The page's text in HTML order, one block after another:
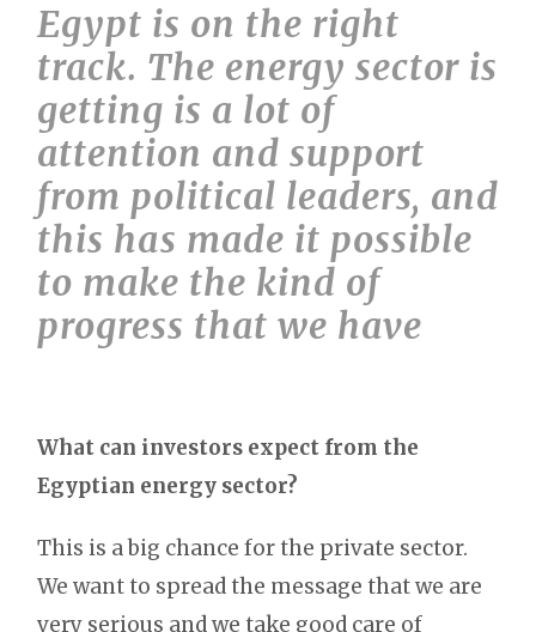
Egypt is on the right
track. The energy sector is
getting is a lot of
attention and support
from political leaders, and
this has made it possible
to make the kind of
progress that we have
What can investors expect from the
Egyptian energy sector?
This is a big chance for the private sector.
We want to spread the message that we are
very serious and we take good care of